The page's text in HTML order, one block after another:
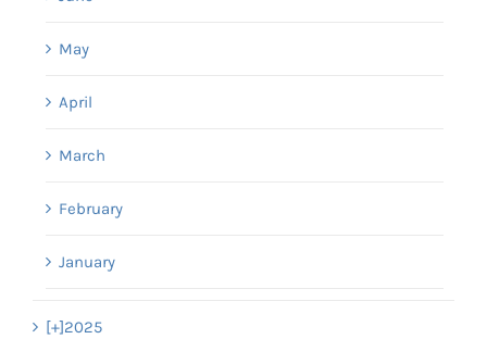
May
April
March
February
January
[+]2025